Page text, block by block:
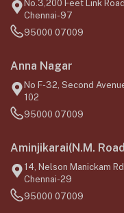
No.3,200 Feet Link
Chennai-97
95000 07009
Anna Nagar
No F-32, Second
102
95000 07009
Aminjikarai(N.M.
14, Nelson Manickam
Chennai-29
95000 07009